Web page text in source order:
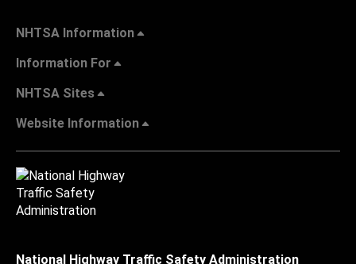
NHTSA Information
Information For
NHTSA Sites
Website Information
National Highway Traffic Safety Administration